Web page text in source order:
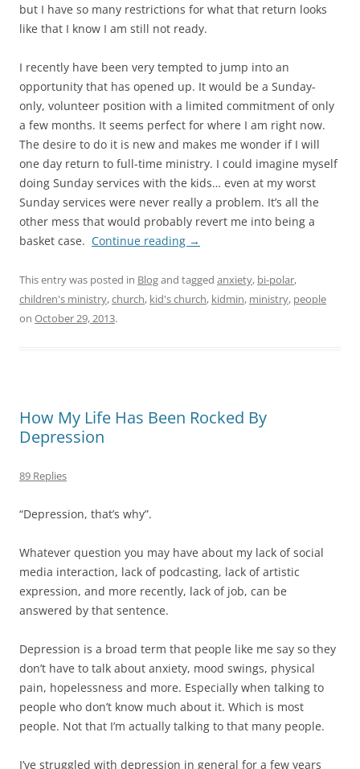
but I have so many restrictions for what that return looks
like that I know I am still not ready.
I recently have been very tempted to jump into an
opportunity that has opened up. It would be a Sunday-
only, volunteer position with a limited commitment of only
a few months. It seems perfect for where I am right now.
The desire to do it is new and makes me wonder if I will
one day return to full-time ministry. I could imagine myself
doing Sunday services with the kids… even at my worst
Sunday services were never really a problem. It’s all the
other mess that would probably revert me into being a
basket case. Continue reading →
This entry was posted in Blogand tagged anxiety, bi-polar,
children's ministry,church, kid's church, kidmin, ministry, people
on October 29, 2013.
How My Life Has Been Rocked By
Depression
89 Replies
“Depression, that’s why”.
Whatever question you may have about my lack of social
media interaction, lack of podcasting, lack of artistic
expression, and more recently, lack of job, can be
answered by that sentence.
Depression is a broad term that people like me say so they
don’t have to talk about anxiety, mood swings, physical
pain, hopelessness and more. Especially when talking to
people who don’t know much about it. Which is most
people. Not that I’m actually talking to that many people.
I’ve struggled with depression in general for a few years